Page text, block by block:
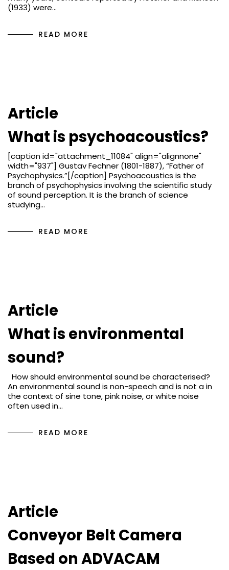
(1933) were…
READ MORE
Article
What is psychoacoustics?
[caption id="attachment_11084" align="alignnone"
width="937"] Gustav Fechner (1801-1887), “Father of
Psychophysics.”[/caption] Psychoacoustics is the
branch of psychophysics involving the scientific study
of sound perception. It is the branch of science
studying…
READ MORE
Article
What is environmental
sound?
How should environmental sound be characterised?
An environmental sound is non-speech and is not a in
the context of sine tone, pink noise, or white noise
often used in…
READ MORE
Article
Conveyor Belt Camera
Based on ADVACAM